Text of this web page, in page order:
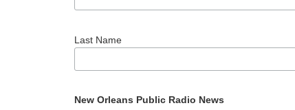
Last Name
New Orleans Public Radio News